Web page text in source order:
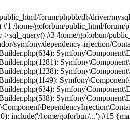
forum/phpbb/db/driver/
/home/goforbun/public_html/
#3 /home/goforbun/
symfony/dependency-injection/
include('/home/goforbun/...') #15